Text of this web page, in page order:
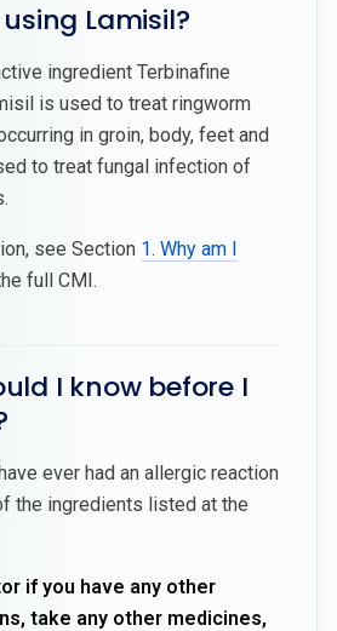
Lamisil?
ingredient Terbinafine
is used to treat ringworm
in groin, body, feet and
to treat fungal infection of
see Section 1. Why am I
full CMI.
I know before I
ever had an allergic reaction
the ingredients listed at the
if you have any other
take any other medicines,